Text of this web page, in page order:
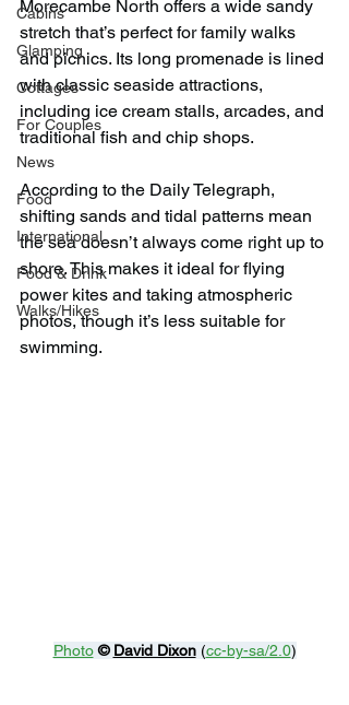
Cabins
Glamping
Cottages
For Couples
News
Food
International
Food & Drink
Walks/Hikes
Morecambe North offers a wide sandy
stretch that’s perfect for family walks
and picnics. Its long promenade is lined
with classic seaside attractions,
including ice cream stalls, arcades, and
traditional fish and chip shops.
According to the Daily Telegraph,
shifting sands and tidal patterns mean
the sea doesn’t always come right up to
shore. This makes it ideal for flying
power kites and taking atmospheric
photos, though it’s less suitable for
swimming.
Photo © David Dixon (cc-by-sa/2.0)